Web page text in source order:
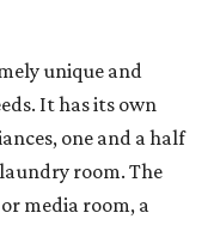
unique and
It has its own
one and a half
room. The
media room, a